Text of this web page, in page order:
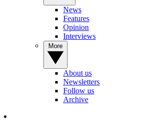
News
Features
Opinion
Interviews
About us
Newsletters
Follow us
Archive